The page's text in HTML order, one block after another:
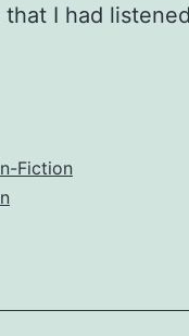
I had
Fiction